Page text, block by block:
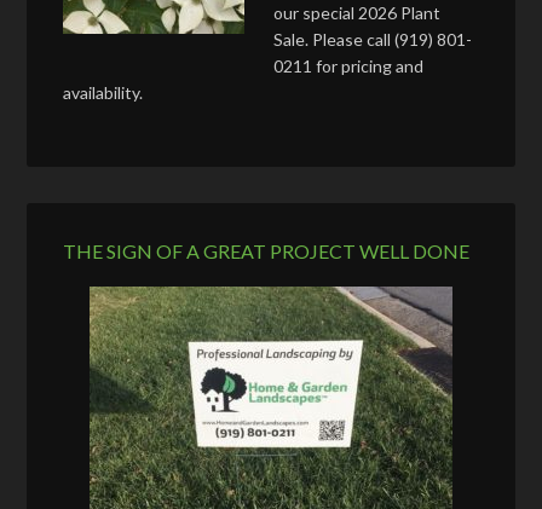
our special 2026 Plant
Sale. Please call (919) 801-
0211 for pricing and
availability.
THE SIGN OF A GREAT PROJECT WELL DONE